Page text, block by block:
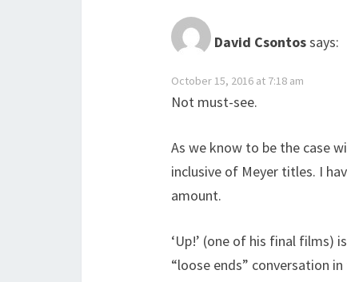
David Csontossays:
October 15, 2016 at 7:18 am
Not must-see.
As we know to be the case
inclusive of Meyer titles. I
amount.
‘Up!’ (one of his final films)
“loose ends” conversation